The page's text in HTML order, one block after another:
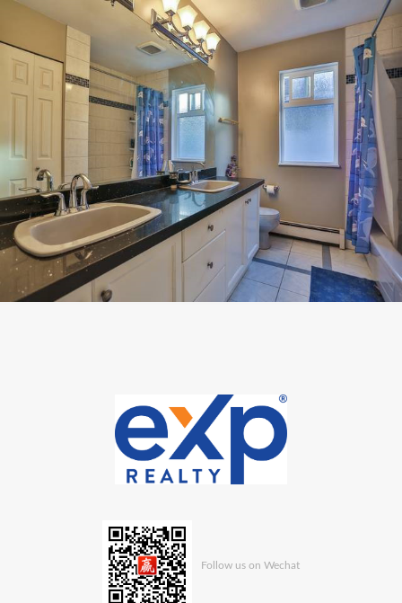
Follow us on Wechat